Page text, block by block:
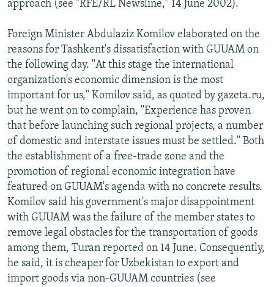
approach (see "RFE/RL Newsline," 14 June 2002).
Foreign Minister Abdulaziz Komilov elaborated on the
reasons for Tashkent's dissatisfaction with GUUAM on
the following day. "At this stage the international
organization's economic dimension is the most
important for us," Komilov said, as quoted by gazeta.ru,
but he went on to complain, "Experience has proven
that before launching such regional projects, a number
of domestic and interstate issues must be settled." Both
the establishment of a free-trade zone and the
promotion of regional economic integration have
featured on GUUAM's agenda with no concrete results.
Komilov said his government's major disappointment
with GUUAM was the failure of the member states to
remove legal obstacles for the transportation of goods
among them, Turan reported on 14 June. Consequently,
he said, it is cheaper for Uzbekistan to export and
import goods via non-GUUAM countries (see